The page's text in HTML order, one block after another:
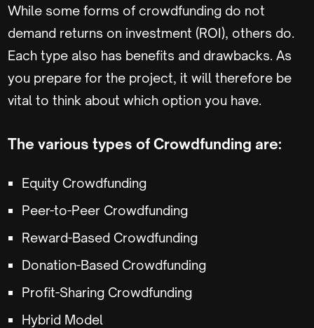
While some forms of crowdfunding do not
demand returns on investment (ROI), others do.
Each type also has benefits and drawbacks. As
you prepare for the project, it will therefore be
vital to think about which option you have.
The various types of Crowdfunding are:
Equity Crowdfunding
Peer-to-Peer Crowdfunding
Reward-Based Crowdfunding
Donation-Based Crowdfunding
Profit-Sharing Crowdfunding
Hybrid Model